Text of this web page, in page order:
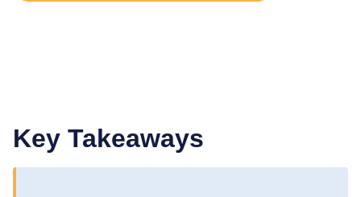
Key Takeaways